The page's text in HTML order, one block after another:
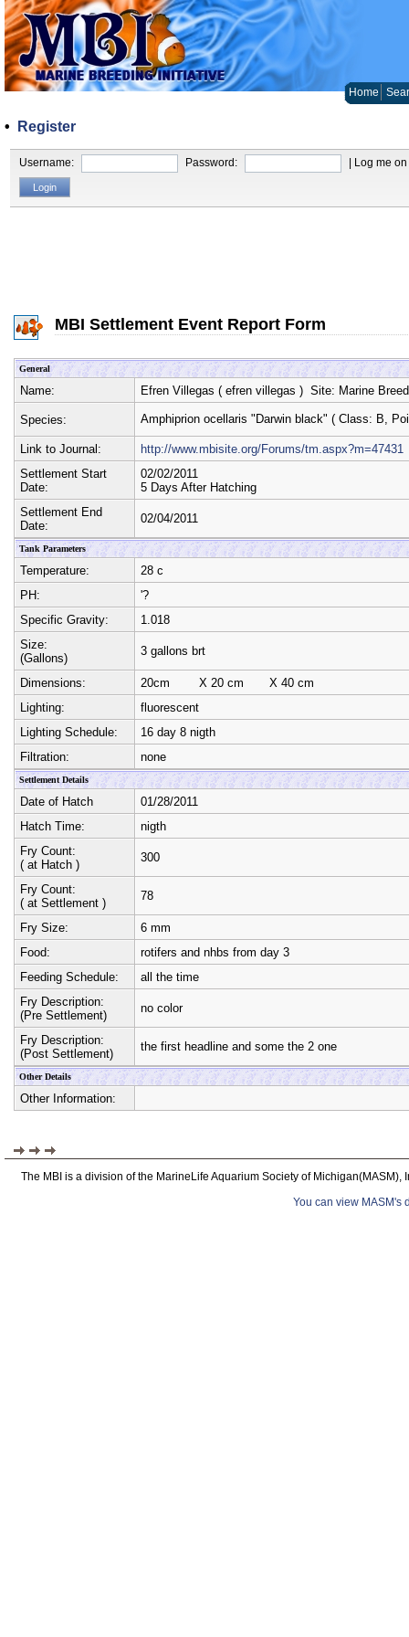
Home
• Register
Username: Password: | Log me
MBI Settlement Event Report Form
General
Name: Efren Villegas ( efren villegas ) Site: Marine
Species: Amphiprion ocellaris "Darwin black" ( Class: B ,
Link to Journal:
http://www.mbisite.org/Forums/tm.aspx?m=47431
Settlement Start
Date:
02/02/2011
5 Days After Hatching
Settlement End
Date:
02/04/2011
Tank Parameters
Temperature:
28 c
PH:
'?
Specific Gravity:
1.018
Size:
(Gallons)
3 gallons brt
Dimensions: 20cm X 20 cm X 40 cm
Lighting:
fluorescent
Lighting Schedule:
16 day 8 nigth
Filtration:
none
Settlement Details
Date of Hatch
01/28/2011
Hatch Time:
nigth
Fry Count:
( at Hatch )
300
Fry Count:
( at Settlement )
78
Fry Size:
6 mm
Food:
rotifers and nhbs from day 3
Feeding Schedule:
all the time
Fry Description:
(Pre Settlement)
no color
Fry Description:
(Post Settlement)
the first headline and some the 2 one
Other Details
Other Information:
The MBI is a division of the MarineLife Aquarium Society of
You can view MASM's